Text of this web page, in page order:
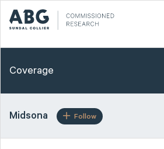
Coverage
Midsona Follow